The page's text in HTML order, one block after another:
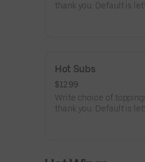
thank you. Default is
Hot Subs
$12.99
Write choice of
thank you. Default is